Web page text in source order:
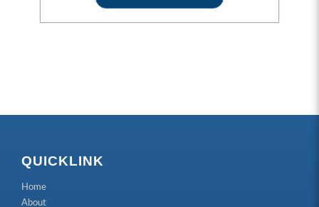
QUICKLINK
Home
About